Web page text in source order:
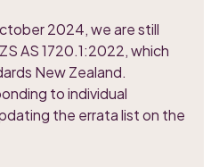
2024, we are still
AS 1720.1:2022, which
New Zealand.
to individual
the errata list on the